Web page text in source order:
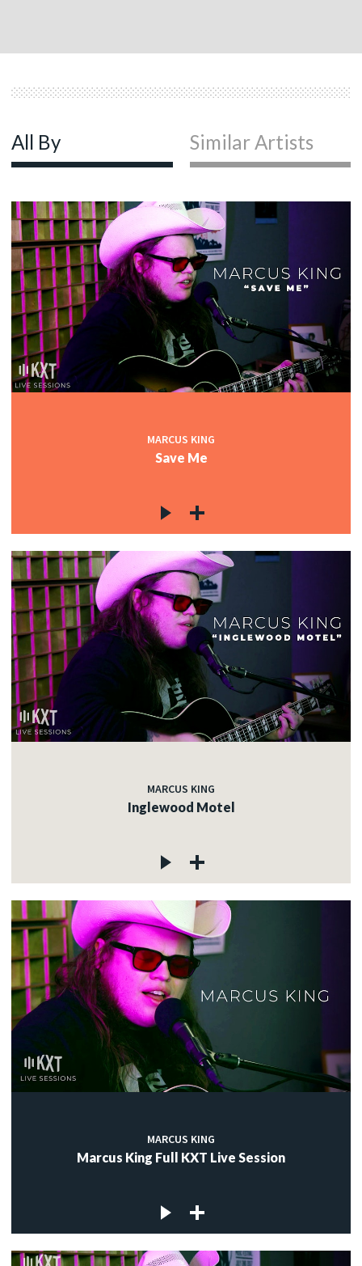
All By Similar Artists
MARCUS KING
Save Me
MARCUS KING
Inglewood Motel
MARCUS KING
Marcus King Full KXT Live Session